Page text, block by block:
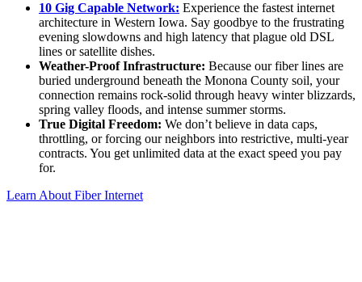
10 Gig Capable Network: Experience the fastest internet
architecture in Western Iowa. Say goodbye to the frustrating
evening slowdowns and high latency that plague old DSL
lines or satellite dishes.
Weather-Proof Infrastructure: Because our fiber lines are
buried underground beneath the Monona County soil, your
connection remains rock-solid through heavy winter blizzards,
spring valley floods, and intense summer storms.
True Digital Freedom: We don’t believe in data caps,
throttling, or forcing our neighbors into restrictive, multi-year
contracts. You get unlimited data at the exact speed you pay
for.
Learn About Fiber Internet